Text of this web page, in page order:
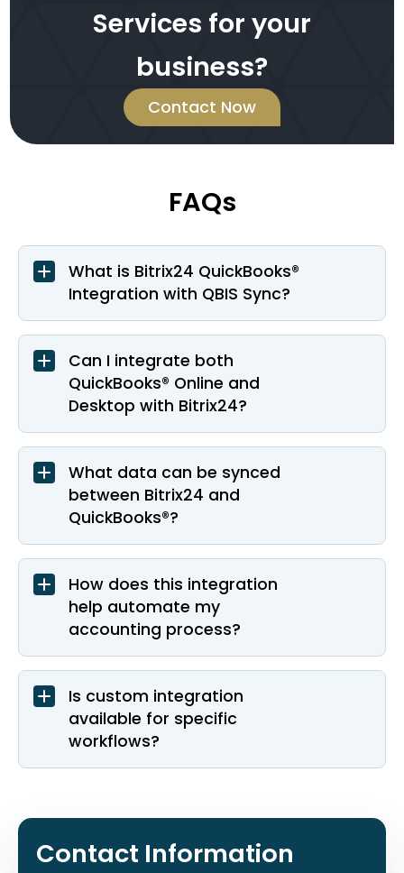
Services for your
business?
Contact Now
FAQs
What is Bitrix24 QuickBooks®
Integration with QBIS Sync?
Can I integrate both
QuickBooks® Online and
Desktop with Bitrix24?
What data can be synced
between Bitrix24 and
QuickBooks®?
How does this integration
help automate my
accounting process?
Is custom integration
available for specific
workflows?
Contact Information